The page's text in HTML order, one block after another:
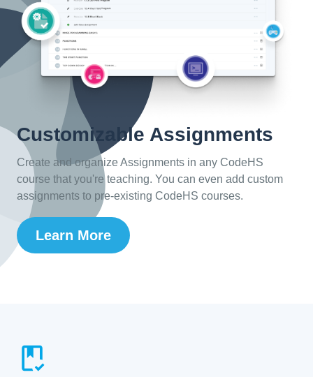
Customizable Assignments
Create and organize Assignments in any CodeHS
course that you're teaching. You can even add custom
assignments to pre-existing CodeHS courses.
Learn More